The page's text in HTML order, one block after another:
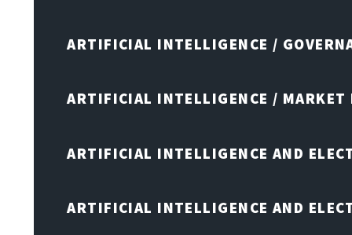
ARTIFICIAL INTELLIGENCE /
ARTIFICIAL INTELLIGENCE / MARKET
ARTIFICIAL INTELLIGENCE AND
ARTIFICIAL INTELLIGENCE AND